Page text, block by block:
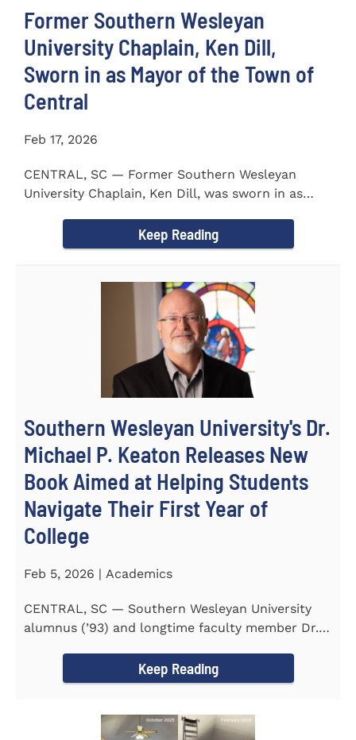
Former Southern Wesleyan
University Chaplain, Ken Dill,
Sworn in as Mayor of the Town of
Central
Feb 17, 2026
CENTRAL, SC — Former Southern Wesleyan
University Chaplain, Ken Dill, was sworn in as
Keep Reading
Southern Wesleyan University's Dr.
Michael P. Keaton Releases New
Book Aimed at Helping Students
Navigate Their First Year of
College
Feb 5, 2026 | Academics
CENTRAL, SC — Southern Wesleyan University
alumnus (’93) and longtime faculty member Dr.
Keep Reading